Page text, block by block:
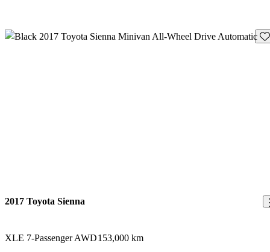
2017 Toyota Sienna
XLE 7-Passenger AWD153,000 km